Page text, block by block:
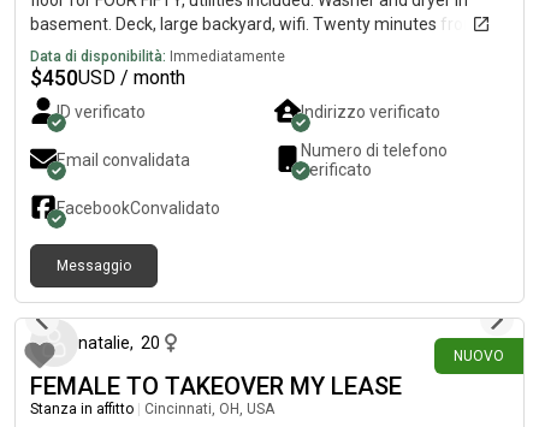
basement. Deck, large backyard, wifi. Twenty minutes from
Downtown, fifteen minutes from UC campus, near bus lines,
restaurants, retail shops, library, and parks, in the “up and
coming area for young professionals” near Hamilton Ave and
North Bend Rd.Looking for a FEMALE roommate to share a **
*TWO* bath house, with *TWO* females and one male- a
surgical technician, youtuber gamer, and a quality
inspector/photographer. We’re artistic, creative, musical,
vegetarian(one), fit, nerdy-cool, African American and
Caucasian roommates. References available by request.
Data di disponibilità: Immediatamente
$450USD / month
ID verificato Indirizzo verificato
Email convalidata
Numero di telefono
verificato
FacebookConvalidato
Messaggio
NUOVO
natalie, 20
FEMALE TO TAKEOVER MY LEASE
Stanza in affitto Cincinnati, OH, USA